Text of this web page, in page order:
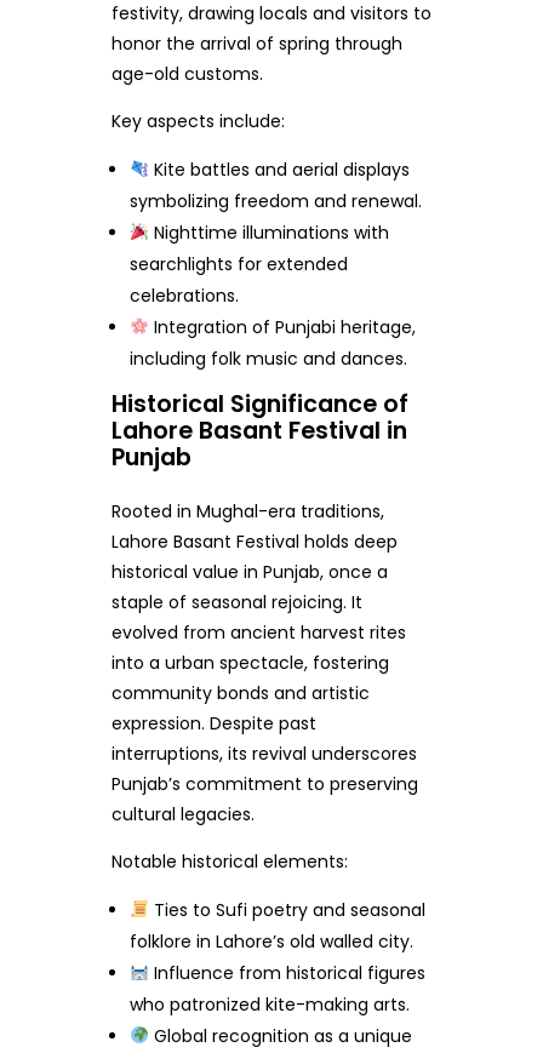
festivity, drawing locals and visitors to
honor the arrival of spring through
age-old customs.
Key aspects include:
Kite battles and aerial displays
symbolizing freedom and renewal.
Nighttime illuminations with
searchlights for extended
celebrations.
Integration of Punjabi heritage,
including folk music and dances.
Historical Significance of
Lahore Basant Festival in
Punjab
Rooted in Mughal-era traditions,
Lahore Basant Festival holds deep
historical value in Punjab, once a
staple of seasonal rejoicing. It
evolved from ancient harvest rites
into a urban spectacle, fostering
community bonds and artistic
expression. Despite past
interruptions, its revival underscores
Punjab’s commitment to preserving
cultural legacies.
Notable historical elements:
Ties to Sufi poetry and seasonal
folklore in Lahore’s old walled city.
Influence from historical figures
who patronized kite-making arts.
Global recognition as a unique